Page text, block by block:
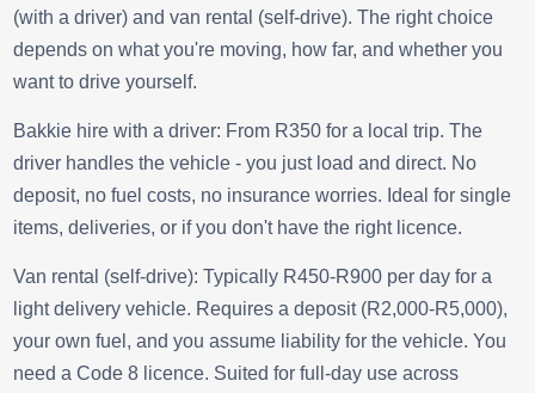
(with a driver) and van rental (self-drive). The right choice
depends on what you're moving, how far, and whether you
want to drive yourself.
Bakkie hire with a driver: From R350 for a local trip. The
driver handles the vehicle - you just load and direct. No
deposit, no fuel costs, no insurance worries. Ideal for single
items, deliveries, or if you don't have the right licence.
Van rental (self-drive): Typically R450-R900 per day for a
light delivery vehicle. Requires a deposit (R2,000-R5,000),
your own fuel, and you assume liability for the vehicle. You
need a Code 8 licence. Suited for full-day use across